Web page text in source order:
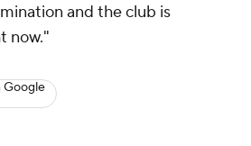
and the club is
now."
Google